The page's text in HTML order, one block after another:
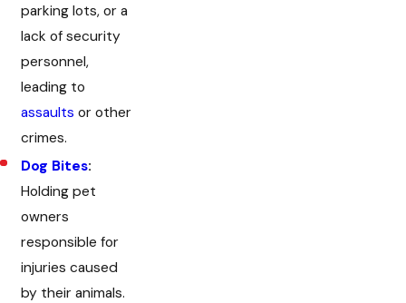
parking lots, or a
lack of security
personnel,
leading to
assaults or other
crimes.
Dog Bites:
Holding pet
owners
responsible for
injuries caused
by their animals.